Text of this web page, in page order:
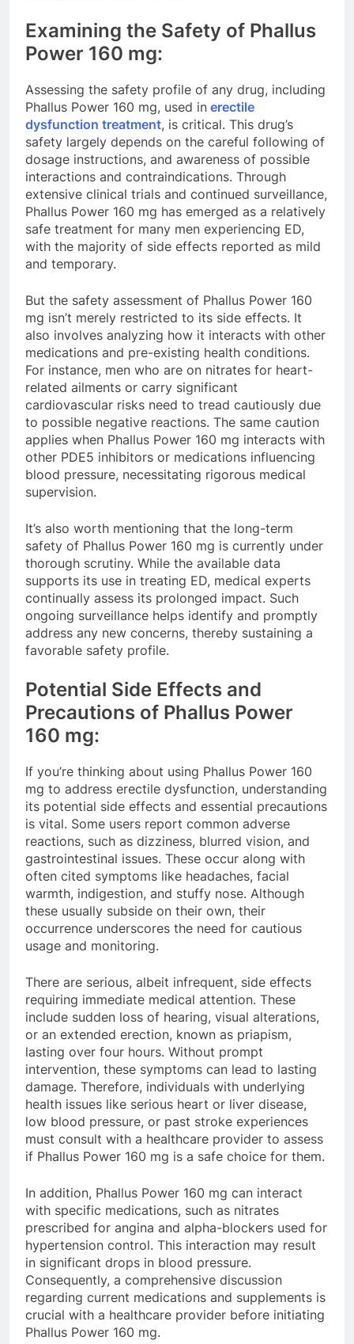
Examining the Safety of Phallus
Power 160 mg:
Assessing the safety profile of any drug, including
Phallus Power 160 mg, used in erectile
dysfunction treatment, is critical. This drug’s
safety largely depends on the careful following of
dosage instructions, and awareness of possible
interactions and contraindications. Through
extensive clinical trials and continued surveillance,
Phallus Power 160 mg has emerged as a relatively
safe treatment for many men experiencing ED,
with the majority of side effects reported as mild
and temporary.
But the safety assessment of Phallus Power 160
mg isn’t merely restricted to its side effects. It
also involves analyzing how it interacts with other
medications and pre-existing health conditions.
For instance, men who are on nitrates for heart-
related ailments or carry significant
cardiovascular risks need to tread cautiously due
to possible negative reactions. The same caution
applies when Phallus Power 160 mg interacts with
other PDE5 inhibitors or medications influencing
blood pressure, necessitating rigorous medical
supervision.
It’s also worth mentioning that the long-term
safety of Phallus Power 160 mg is currently under
thorough scrutiny. While the available data
supports its use in treating ED, medical experts
continually assess its prolonged impact. Such
ongoing surveillance helps identify and promptly
address any new concerns, thereby sustaining a
favorable safety profile.
Potential Side Effects and
Precautions of Phallus Power
160 mg:
If you’re thinking about using Phallus Power 160
mg to address erectile dysfunction, understanding
its potential side effects and essential precautions
is vital. Some users report common adverse
reactions, such as dizziness, blurred vision, and
gastrointestinal issues. These occur along with
often cited symptoms like headaches, facial
warmth, indigestion, and stuffy nose. Although
these usually subside on their own, their
occurrence underscores the need for cautious
usage and monitoring.
There are serious, albeit infrequent, side effects
requiring immediate medical attention. These
include sudden loss of hearing, visual alterations,
or an extended erection, known as priapism,
lasting over four hours. Without prompt
intervention, these symptoms can lead to lasting
damage. Therefore, individuals with underlying
health issues like serious heart or liver disease,
low blood pressure, or past stroke experiences
must consult with a healthcare provider to assess
if Phallus Power 160 mg is a safe choice for them.
In addition, Phallus Power 160 mg can interact
with specific medications, such as nitrates
prescribed for angina and alpha-blockers used for
hypertension control. This interaction may result
in significant drops in blood pressure.
Consequently, a comprehensive discussion
regarding current medications and supplements is
crucial with a healthcare provider before initiating
Phallus Power 160 mg.